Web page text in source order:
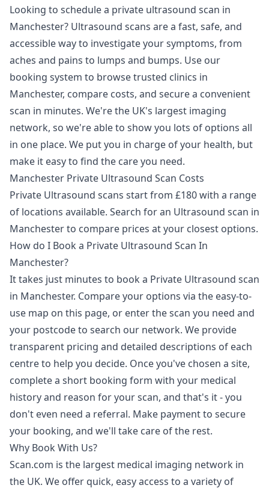
Looking to schedule a private ultrasound scan in
Manchester? Ultrasound scans are a fast, safe, and
accessible way to investigate your symptoms, from
aches and pains to lumps and bumps. Use our
booking system to browse trusted clinics in
Manchester, compare costs, and secure a convenient
scan in minutes. We're the UK's largest imaging
network, so we're able to show you lots of options all
in one place. We put you in charge of your health, but
make it easy to find the care you need.
Manchester Private Ultrasound Scan Costs
Private Ultrasound scans start from £180 with a range
of locations available. Search for an Ultrasound scan in
Manchester to compare prices at your closest options.
How do I Book a Private Ultrasound Scan In
Manchester?
It takes just minutes to book a Private Ultrasound scan
in Manchester. Compare your options via the easy-to-
use map on this page, or enter the scan you need and
your postcode to search our network. We provide
transparent pricing and detailed descriptions of each
centre to help you decide. Once you've chosen a site,
complete a short booking form with your medical
history and reason for your scan, and that's it - you
don't even need a referral. Make payment to secure
your booking, and we'll take care of the rest.
Why Book With Us?
Scan.com is the largest medical imaging network in
the UK. We offer quick, easy access to a variety of